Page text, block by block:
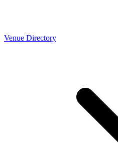
Venue Directory